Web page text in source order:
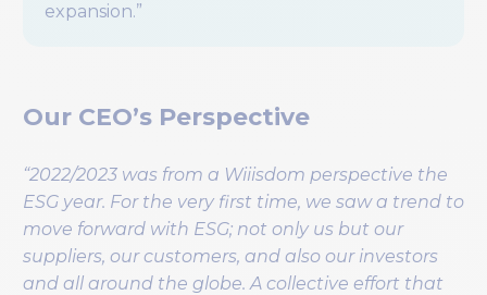
expansion.”
Our CEO’s Perspective
“2022/2023 was from a Wiiisdom perspective the
ESG year. For the very first time, we saw a trend to
move forward with ESG; not only us but our
suppliers, our customers, and also our investors
and all around the globe. A collective effort that